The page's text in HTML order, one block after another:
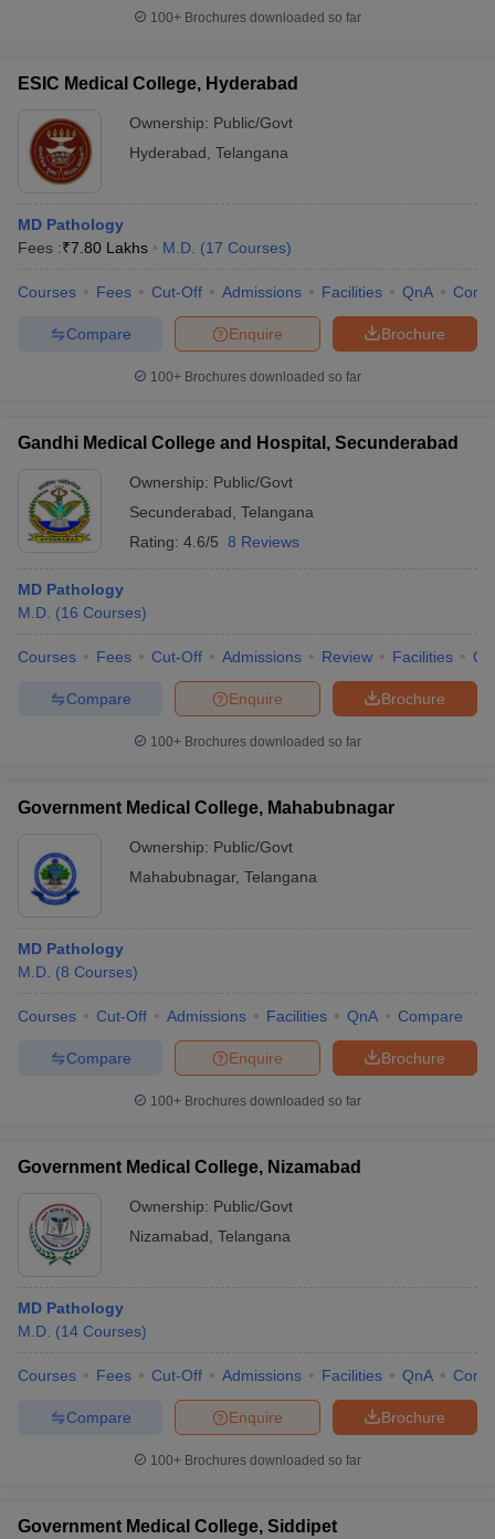
100+ Brochures downloaded so far
ESIC Medical College, Hyderabad
Ownership: Public/Govt
Hyderabad Telangana
MD Pathology
Fees :₹7.80 Lakhs M.D. (17 Courses)
Courses Fees Cut-Off Admissions Facilities QnA
Brochure
Enquire
Compare
100+ Brochures downloaded so far
Gandhi Medical College and Hospital, Secunderabad
Ownership: Public/Govt
Secunderabad Telangana
Rating: 4.6/5 8 Reviews
MD Pathology
M.D. (16 Courses)
Courses Fees Cut-Off Admissions Review Facilities
Brochure
Enquire
Compare
100+ Brochures downloaded so far
Government Medical College, Mahabubnagar
Ownership: Public/Govt
Mahabubnagar, Telangana
MD Pathology
M.D. (8 Courses)
Courses Cut-Off Admissions Facilities QnA Compare
Brochure
Enquire
Compare
100+ Brochures downloaded so far
Government Medical College, Nizamabad
Ownership: Public/Govt
Nizamabad Telangana
MD Pathology
M.D. (14 Courses)
Courses Fees Cut-Off Admissions Facilities QnA
Brochure
Enquire
Compare
100+ Brochures downloaded so far
Government Medical College, Siddipet